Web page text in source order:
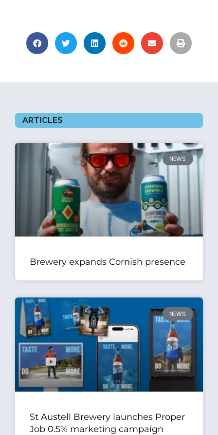
ARTICLES
NEWS
Brewery expands Cornish presence
NEWS
St Austell Brewery launches Proper
Job 0.5% marketing campaign